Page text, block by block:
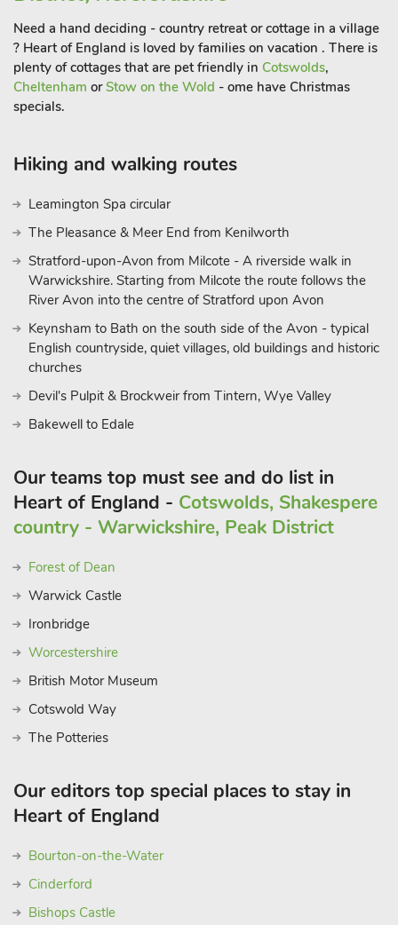
Need a hand deciding - country retreat or cottage in a village
? Heart of England is loved by families on vacation . There is
plenty of cottages that are pet friendly in Cotswolds,
Cheltenham orStow on the Wold - ome have Christmas
specials.
Hiking and walking routes
Leamington Spa circular
The Pleasance & Meer End from Kenilworth
Stratford-upon-Avon from Milcote - A riverside walk in
Warwickshire. Starting from Milcote the route follows the
River Avon into the centre of Stratford upon Avon
Keynsham to Bath on the south side of the Avon - typical
English countryside, quiet villages, old buildings and historic
churches
Devil's Pulpit & Brockweir from Tintern, Wye Valley
Bakewell to Edale
Our teams top must see and do list in
Heart of England - Cotswolds, Shakespere
country - Warwickshire, Peak District
Forest of Dean
Warwick Castle
Ironbridge
Worcestershire
British Motor Museum
Cotswold Way
The Potteries
Our editors top special places to stay in
Heart of England
Bourton-on-the-Water
Cinderford
Bishops Castle